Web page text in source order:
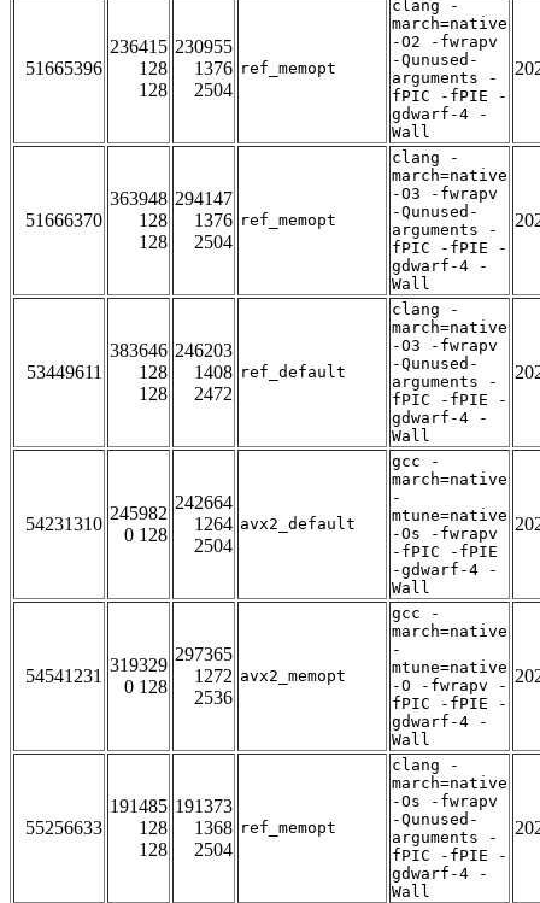
51665396
236415
128
128
230955
1376
2504
ref_memopt
clang -
march=native
-O2 -fwrapv
-Qunused-
arguments -
fPIC -fPIE -
gdwarf-4 -
Wall
51666370
363948
128
128
294147
1376
2504
ref_memopt
clang -
march=native
-O3 -fwrapv
-Qunused-
arguments -
fPIC -fPIE -
gdwarf-4 -
Wall
53449611
383646
128
128
246203
1408
2472
ref_default
clang -
march=native
-O3 -fwrapv
-Qunused-
arguments -
fPIC -fPIE -
gdwarf-4 -
Wall
54231310
245982
0 128
242664
1264
2504
avx2_default
gcc -
march=native
-
mtune=native
-Os -fwrapv
-fPIC -fPIE
-gdwarf-4 -
Wall
54541231
319329
0 128
297365
1272
2536
avx2_memopt
gcc -
march=native
-
mtune=native
-O -fwrapv -
fPIC -fPIE -
gdwarf-4 -
Wall
55256633
191485
128
128
191373
1368
2504
ref_memopt
clang -
march=native
-Os -fwrapv
-Qunused-
arguments -
fPIC -fPIE -
gdwarf-4 -
Wall